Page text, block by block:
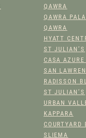
QAWRA
QAWRA
QAWRA
HYATT
ST JULIAN’S
CASA
SAN
RADISSON
ST JULIAN’S
URBAN
KAPPARA
SLIEMA